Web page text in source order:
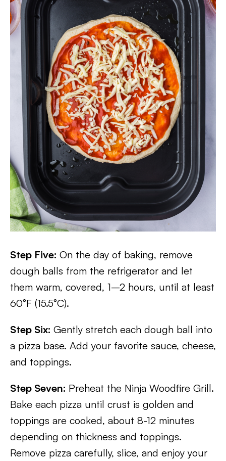
Step Five: On the day of baking, remove
dough balls from the refrigerator and let
them warm, covered, 1–2 hours, until at least
60°F (15.5°C).
Step Six: Gently stretch each dough ball into
a pizza base. Add your favorite sauce, cheese,
and toppings.
Step Seven: Preheat the Ninja Woodfire Grill.
Bake each pizza until crust is golden and
toppings are cooked, about 8-12 minutes
depending on thickness and toppings.
Remove pizza carefully, slice, and enjoy your